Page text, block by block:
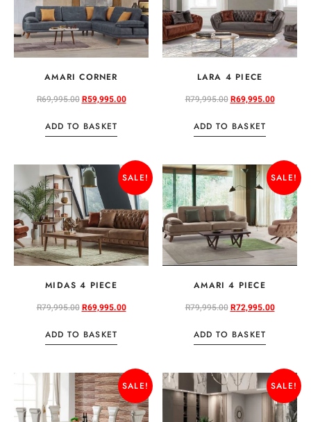
AMARI CORNER
R69,995.00R59,995.00
ADD TO BASKET
LARA 4 PIECE
R79,995.00R69,995.00
ADD TO BASKET
SALE!
MIDAS 4 PIECE
R79,995.00R69,995.00
ADD TO BASKET
SALE!
AMARI 4 PIECE
R79,995.00R72,995.00
ADD TO BASKET
SALE! SALE!